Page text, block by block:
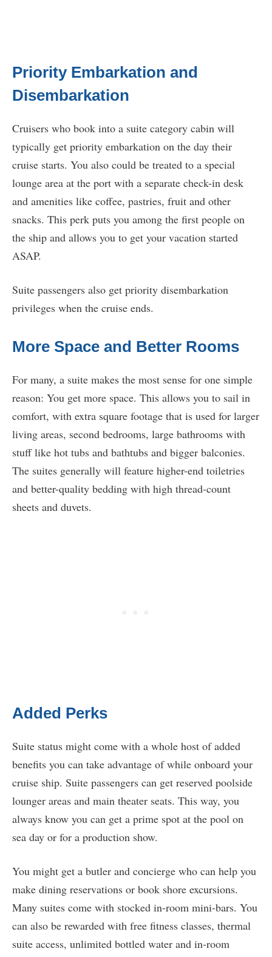
Priority Embarkation and
Disembarkation
Cruisers who book into a suite category cabin will
typically get priority embarkation on the day their
cruise starts. You also could be treated to a special
lounge area at the port with a separate check-in desk
and amenities like coffee, pastries, fruit and other
snacks. This perk puts you among the first people on
the ship and allows you to get your vacation started
ASAP.
Suite passengers also get priority disembarkation
privileges when the cruise ends.
More Space and Better Rooms
For many, a suite makes the most sense for one simple
reason: You get more space. This allows you to sail in
comfort, with extra square footage that is used for larger
living areas, second bedrooms, large bathrooms with
stuff like hot tubs and bathtubs and bigger balconies.
The suites generally will feature higher-end toiletries
and better-quality bedding with high thread-count
sheets and duvets.
Added Perks
Suite status might come with a whole host of added
benefits you can take advantage of while onboard your
cruise ship. Suite passengers can get reserved poolside
lounger areas and main theater seats. This way, you
always know you can get a prime spot at the pool on
sea day or for a production show.
You might get a butler and concierge who can help you
make dining reservations or book shore excursions.
Many suites come with stocked in-room mini-bars. You
can also be rewarded with free fitness classes, thermal
suite access, unlimited bottled water and in-room